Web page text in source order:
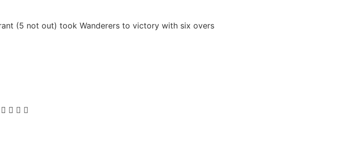
(5 not out) took Wanderers to victory with six overs